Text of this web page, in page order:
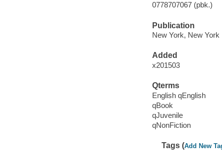
0778707067 (pbk.)
Publication
New York, New
Added
x201503
Qterms
English qEnglish
qBook
qJuvenile
qNonFiction
Tags (Add New